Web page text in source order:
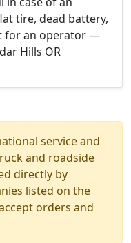
tire, dead battery,
for an operator —
Hills OR
service and
and roadside
directly by
listed on the
orders and